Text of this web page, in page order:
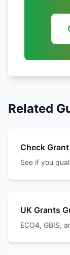
Related
Check
See if you
UK Grants
ECO4, GBIS,